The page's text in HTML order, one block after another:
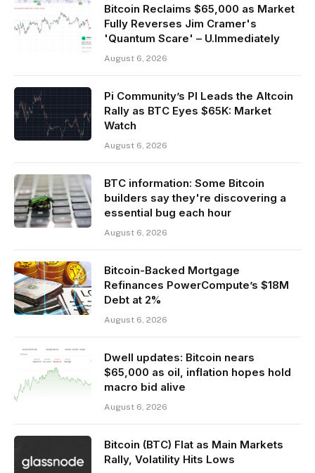
Bitcoin Reclaims $65,000 as Market
Fully Reverses Jim Cramer's
'Quantum Scare' – U.Immediately
August 6, 2026
Pi Community’s PI Leads the Altcoin
Rally as BTC Eyes $65K: Market
Watch
August 6, 2026
BTC information: Some Bitcoin
builders say they're discovering a
essential bug each hour
August 6, 2026
Bitcoin-Backed Mortgage
Refinances PowerCompute’s $18M
Debt at 2%
August 6, 2026
Dwell updates: Bitcoin nears
$65,000 as oil, inflation hopes hold
macro bid alive
August 6, 2026
Bitcoin (BTC) Flat as Main Markets
Rally, Volatility Hits Lows